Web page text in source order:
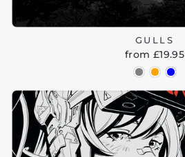
GULLS
from £19.95